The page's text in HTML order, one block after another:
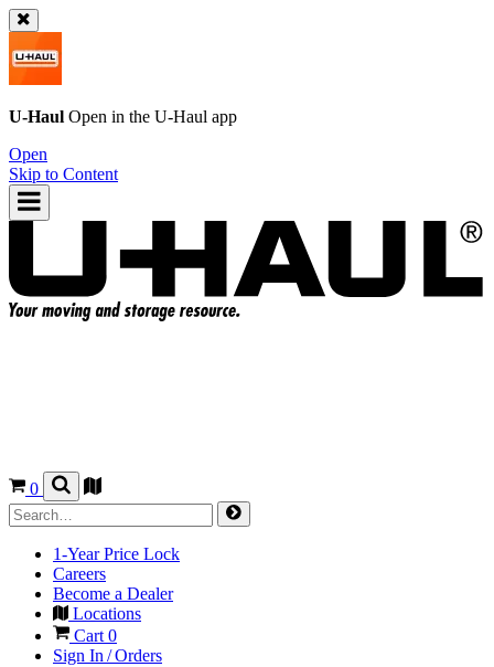
U-Haul Open in the U-Haul app
Open
Skip to Content
0
1-Year Price Lock
Careers
Become a Dealer
Locations
Cart 0
Sign In / Orders